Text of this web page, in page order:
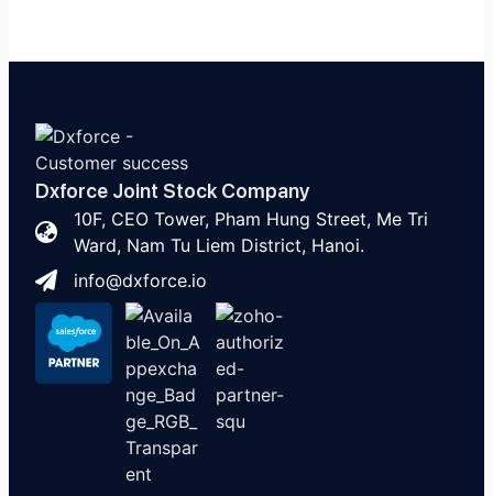
Dxforce Joint Stock Company
10F, CEO Tower, Pham Hung Street, Me Tri
Ward, Nam Tu Liem District, Hanoi.
info@dxforce.io